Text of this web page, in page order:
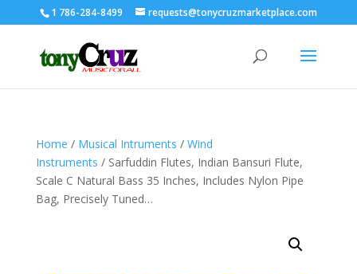
1 786-284-8499 requests@tonycruzmarketplace.com
Home / Musical Intruments / Wind
Instruments / Sarfuddin Flutes, Indian Bansuri Flute,
Scale C Natural Bass 35 Inches, Includes Nylon Pipe
Bag, Precisely Tuned…